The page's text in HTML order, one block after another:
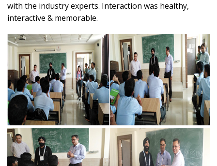
with the industry experts. Interaction was healthy,
interactive & memorable.